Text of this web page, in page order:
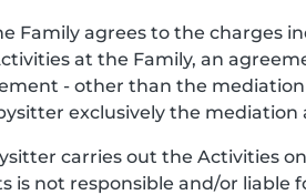
Family agrees to the charges
at the Family, an
- other than the
exclusively the
carries out the Activities
is not responsible and/or